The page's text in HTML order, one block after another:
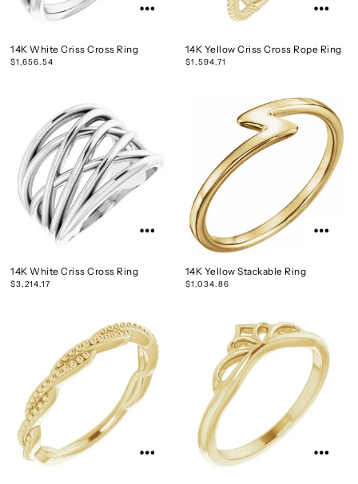
14K White Criss Cross Ring
$1,656.54
14K Yellow Criss Cross Rope Ring
$1,594.71
14K White Criss Cross Ring
$3,214.17
14K Yellow Stackable Ring
$1,034.86